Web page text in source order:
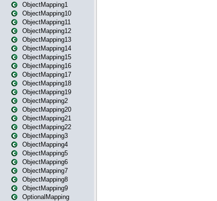
ObjectMapping1
ObjectMapping10
ObjectMapping11
ObjectMapping12
ObjectMapping13
ObjectMapping14
ObjectMapping15
ObjectMapping16
ObjectMapping17
ObjectMapping18
ObjectMapping19
ObjectMapping2
ObjectMapping20
ObjectMapping21
ObjectMapping22
ObjectMapping3
ObjectMapping4
ObjectMapping5
ObjectMapping6
ObjectMapping7
ObjectMapping8
ObjectMapping9
OptionalMapping